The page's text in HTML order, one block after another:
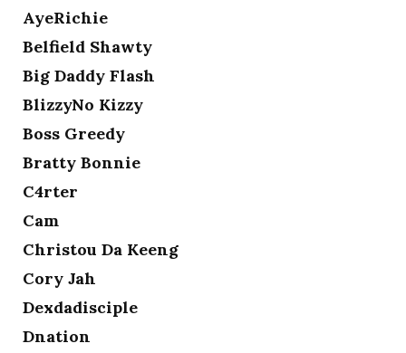
AyeRichie
Belfield Shawty
Big Daddy Flash
BlizzyNo Kizzy
Boss Greedy
Bratty Bonnie
C4rter
Cam
Christou Da Keeng
Cory Jah
Dexdadisciple
Dnation